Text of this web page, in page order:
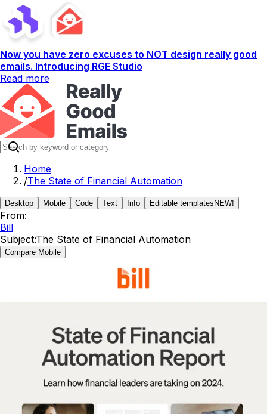
Now you have zero excuses to NOT design really good
emails. Introducing RGE Studio
Read more
Home
/The State of Financial Automation
Desktop Mobile Code Text Info Editable templates NEW!
From:
Bill
Subject:The State of Financial Automation
Compare Mobile